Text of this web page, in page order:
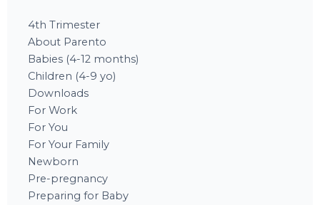
4th Trimester
About Parento
Babies (4-12 months)
Children (4-9 yo)
Downloads
For Work
For You
For Your Family
Newborn
Pre-pregnancy
Preparing for Baby